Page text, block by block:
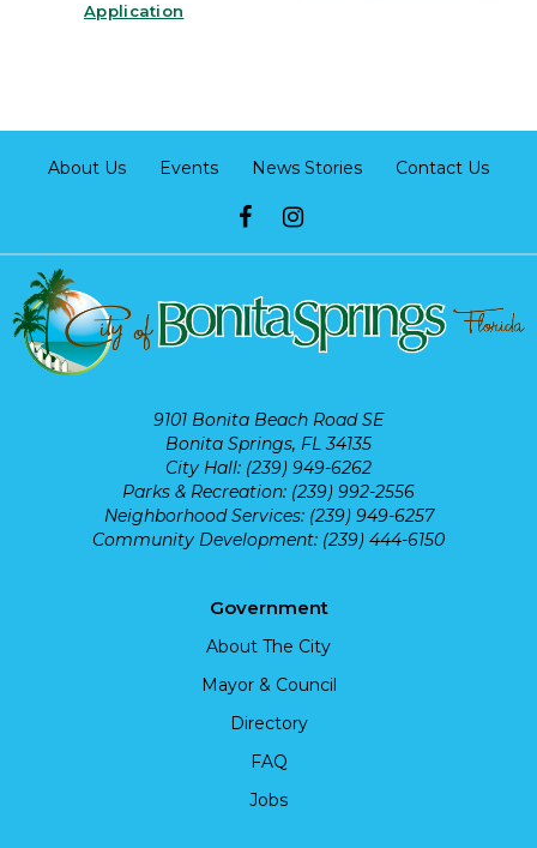
Application
About Us Events News Stories Contact Us
9101 Bonita Beach Road SE
Bonita Springs, FL 34135
City Hall: (239) 949-6262
Parks & Recreation: (239) 992-2556
Neighborhood Services: (239) 949-6257
Community Development: (239) 444-6150
Government
About The City
Mayor & Council
Directory
FAQ
Jobs